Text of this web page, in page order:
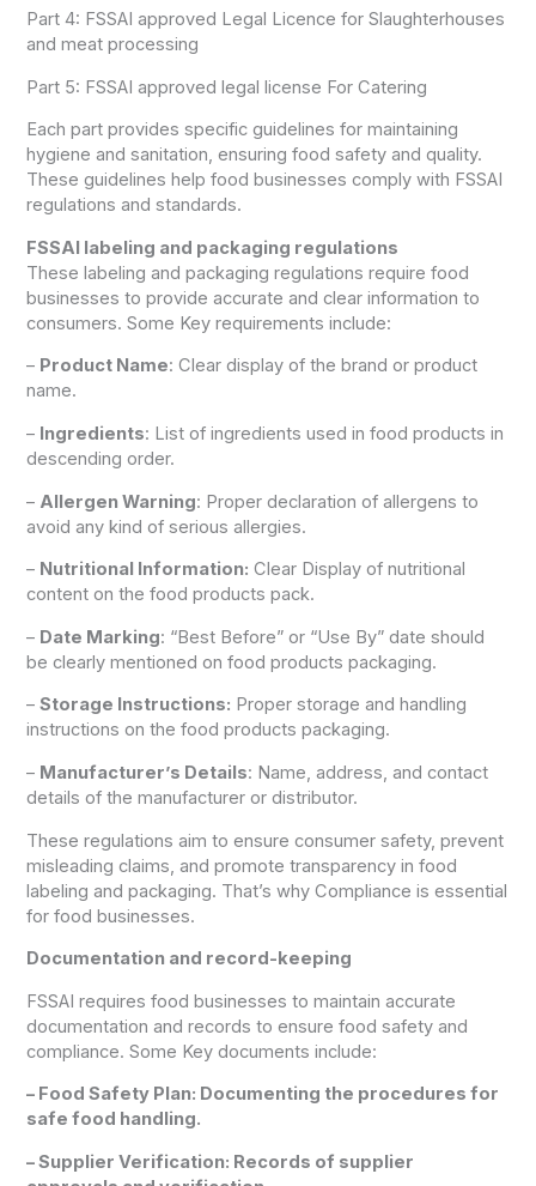
Part 4: FSSAI approved Legal Licence for Slaughterhouses
and meat processing
Part 5: FSSAI approved legal license For Catering
Each part provides specific guidelines for maintaining
hygiene and sanitation, ensuring food safety and quality.
These guidelines help food businesses comply with FSSAI
regulations and standards.
FSSAI labeling and packaging regulations
These labeling and packaging regulations require food
businesses to provide accurate and clear information to
consumers. Some Key requirements include:
– Product Name: Clear display of the brand or product
name.
– Ingredients: List of ingredients used in food products in
descending order.
– Allergen Warning: Proper declaration of allergens to
avoid any kind of serious allergies.
– Nutritional Information: Clear Display of nutritional
content on the food products pack.
– Date Marking: “Best Before” or “Use By” date should
be clearly mentioned on food products packaging.
–Storage Instructions: Proper storage and handling
instructions on the food products packaging.
– Manufacturer’s Details: Name, address, and contact
details of the manufacturer or distributor.
These regulations aim to ensure consumer safety, prevent
misleading claims, and promote transparency in food
labeling and packaging. That’s why Compliance is essential
for food businesses.
Documentation and record-keeping
FSSAI requires food businesses to maintain accurate
documentation and records to ensure food safety and
compliance. Some Key documents include:
– Food Safety Plan: Documenting the procedures for
safe food handling.
– Supplier Verification: Records of supplier